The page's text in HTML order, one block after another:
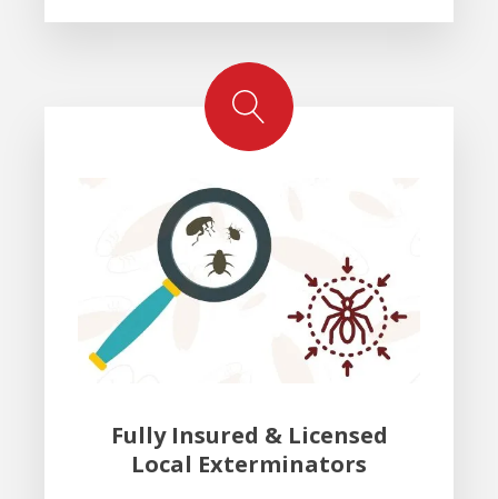
Fully Insured & Licensed
Local Exterminators